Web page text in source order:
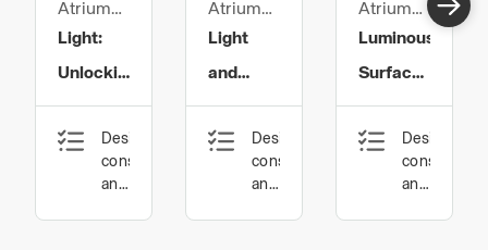
Atrium
Ltd
Light:
Unlocking
the Code
of Colour
Design,
construction
and
Atrium
Ltd
Light
and
Health:
The
Facts of
Design,
construction
and
Atrium
Ltd
Luminous
Surfaces
in
Architecture
Design,
and